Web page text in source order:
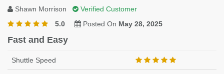
Shawn Morrison
Verified Customer
5.0
Posted On May 28, 2025
Fast and Easy
Shuttle Speed